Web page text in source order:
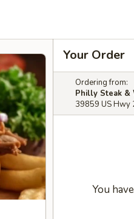
Your Order
Ordering from:
Philly Steak &
39859 US Hwy
You